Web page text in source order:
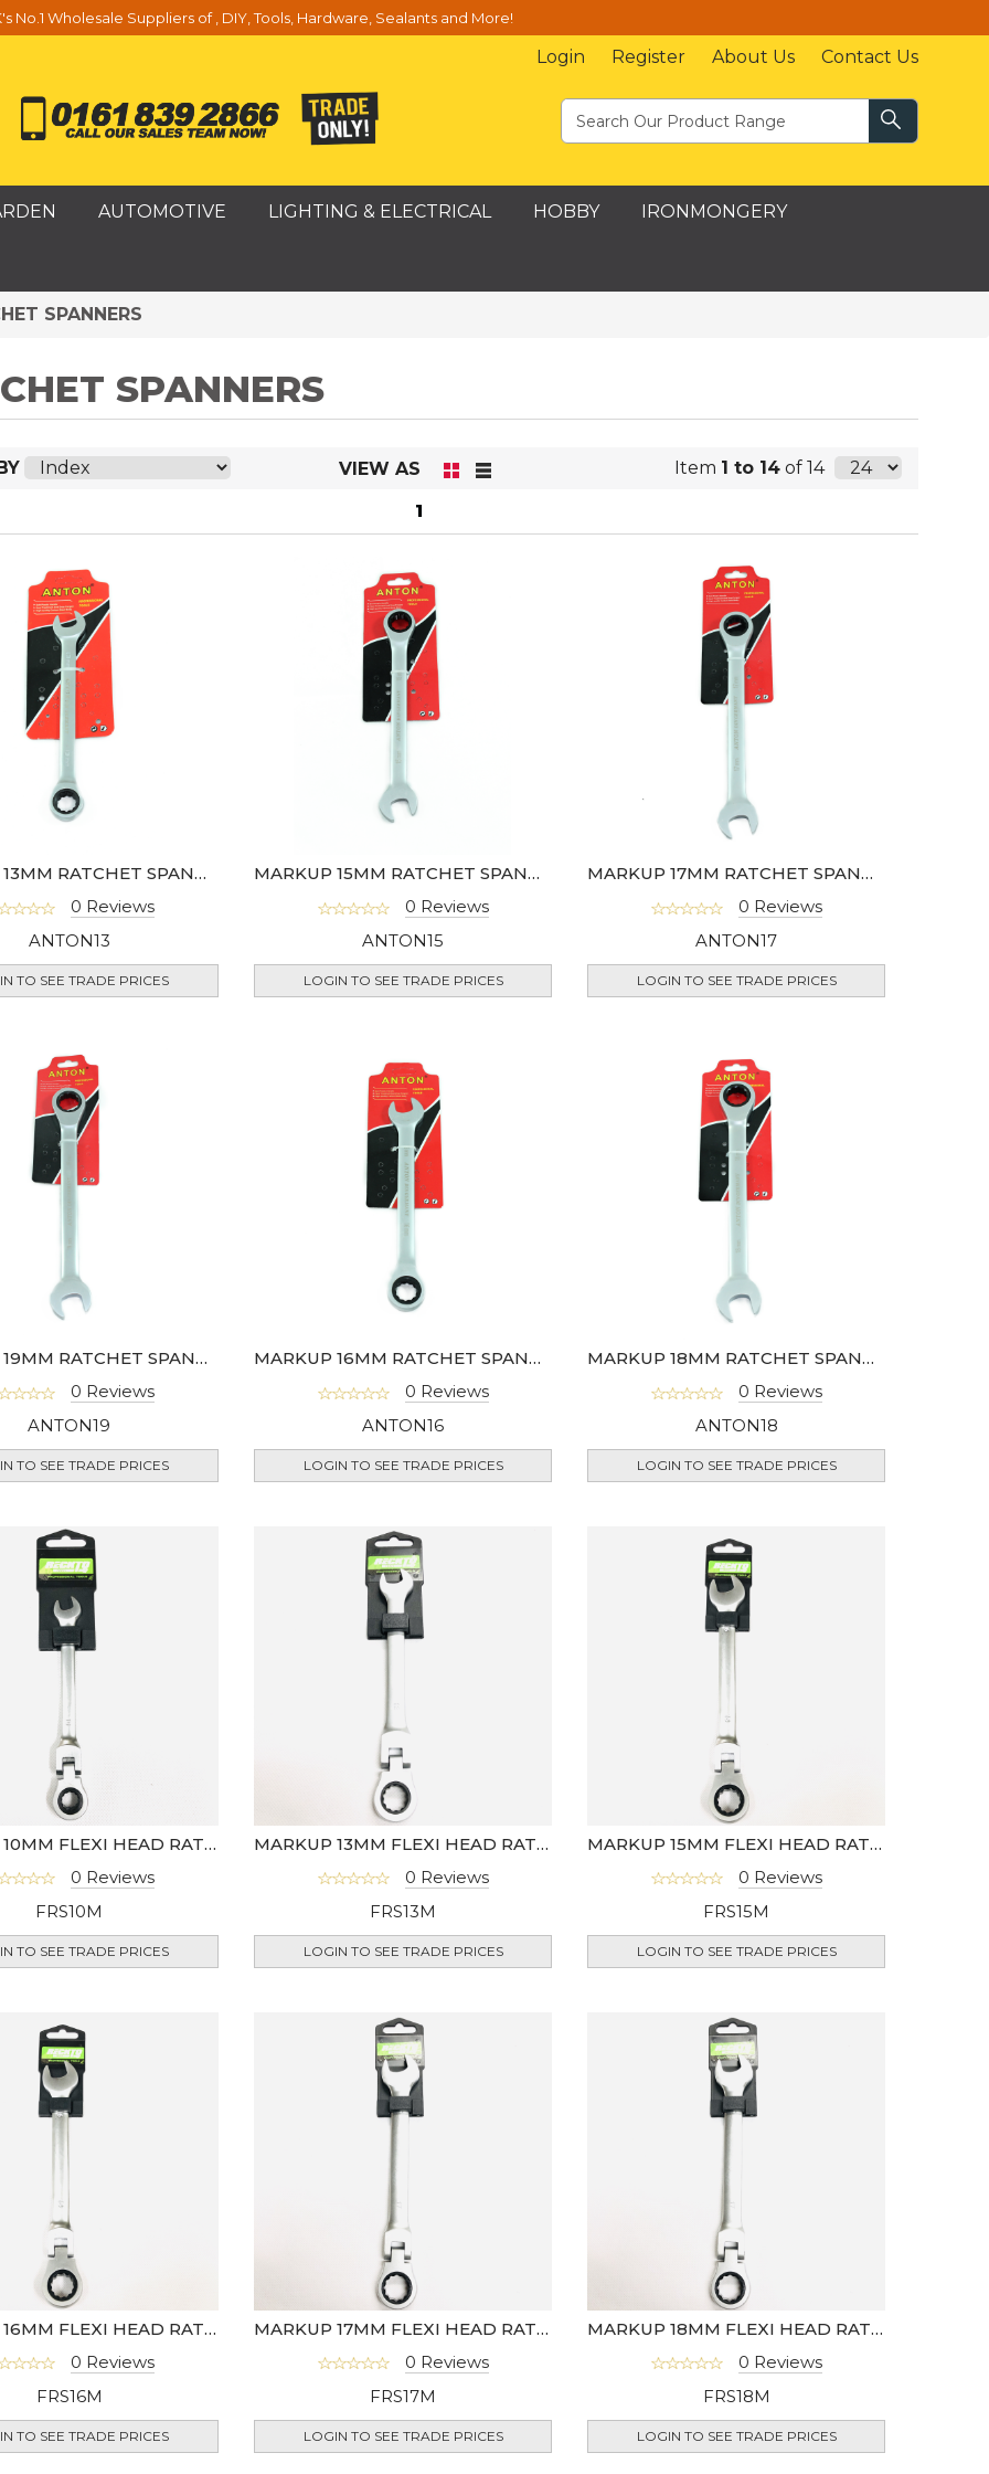
No.1 Wholesale Suppliers of , DIY, Tools, Hardware, Sealants and More!
Login Register About Us Contact Us
AUTOMOTIVE LIGHTING & ELECTRICAL HOBBY IRONMONGERY
SPANNERS
SPANNERS
VIEW AS Item 1 to 14 of 14
1
MARKUP 13MM RATCHET SPANNER
0 Reviews
ANTON13
TO SEE TRADE PRICES
MARKUP 15MM RATCHET SPANNER
0 Reviews
ANTON15
LOGIN TO SEE TRADE PRICES
MARKUP 17MM RATCHET SPANNER
0 Reviews
ANTON17
LOGIN TO SEE TRADE PRICES
MARKUP 19MM RATCHET SPANNER
0 Reviews
ANTON19
TO SEE TRADE PRICES
MARKUP 16MM RATCHET SPANNER
0 Reviews
ANTON16
LOGIN TO SEE TRADE PRICES
MARKUP 18MM RATCHET SPANNER
0 Reviews
ANTON18
LOGIN TO SEE TRADE PRICES
MARKUP 10MM FLEXI HEAD RATCHET SPANNER
0 Reviews
FRS10M
TO SEE TRADE PRICES
MARKUP 13MM FLEXI HEAD RATCHET SPANNER
0 Reviews
FRS13M
LOGIN TO SEE TRADE PRICES
MARKUP 15MM FLEXI HEAD RATCHET SPANNER
0 Reviews
FRS15M
LOGIN TO SEE TRADE PRICES
MARKUP 16MM FLEXI HEAD RATCHET SPANNER
0 Reviews
FRS16M
TO SEE TRADE PRICES
MARKUP 17MM FLEXI HEAD RATCHET SPANNER
0 Reviews
FRS17M
LOGIN TO SEE TRADE PRICES
MARKUP 18MM FLEXI HEAD RATCHET SPANNER
0 Reviews
FRS18M
LOGIN TO SEE TRADE PRICES